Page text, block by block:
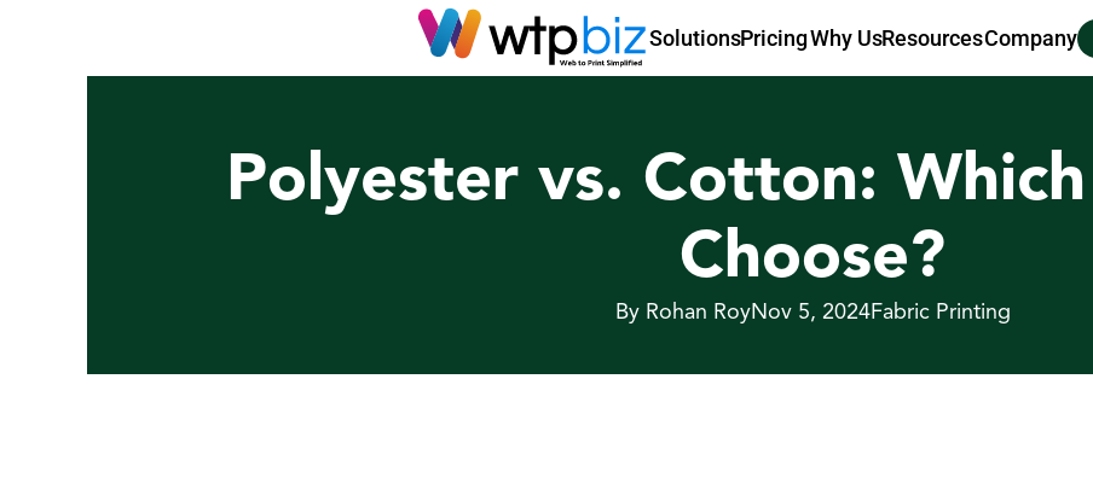
SolutionsPricingWhy UsResourcesCompany
Polyester vs. Cotton:
Choose?
By Rohan RoyNov 5, 2024Fabric Printing